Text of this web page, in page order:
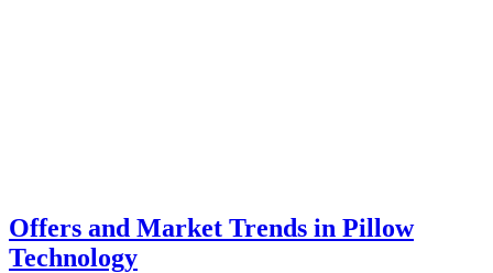
Offers and Market Trends in Pillow
Technology